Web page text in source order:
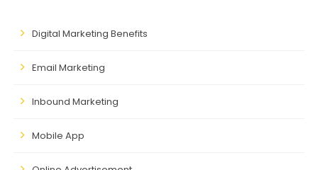
Digital Marketing Benefits
Email Marketing
Inbound Marketing
Mobile App